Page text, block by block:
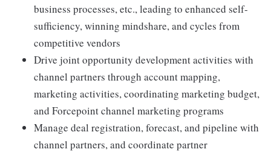
business processes, etc., leading to enhanced self-
sufficiency, winning mindshare, and cycles from
competitive vendors
Drive joint opportunity development activities with
channel partners through account mapping,
marketing activities, coordinating marketing budget,
and Forcepoint channel marketing programs
Manage deal registration, forecast, and pipeline with
channel partners, and coordinate partner